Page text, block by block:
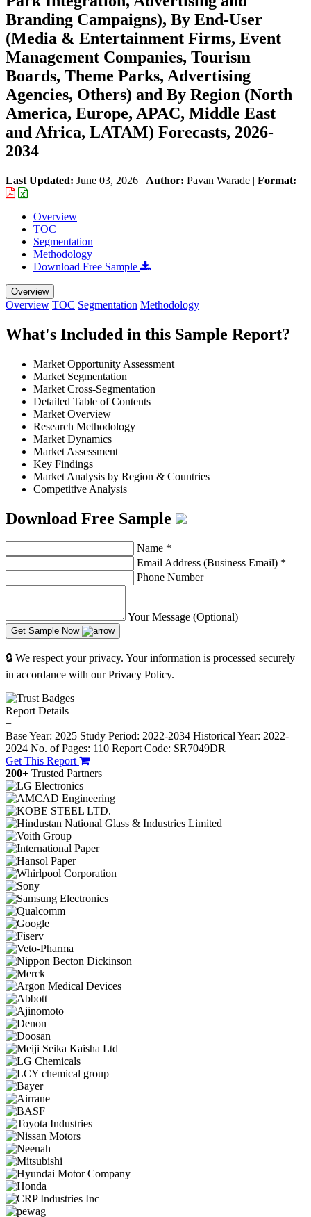
Branding Campaigns), By End-User
(Media & Entertainment Firms, Event
Management Companies, Tourism
Boards, Theme Parks, Advertising
Agencies, Others) and By Region (North
America, Europe, APAC, Middle East
and Africa, LATAM) Forecasts, 2026-
2034
Last Updated: June 03, 2026 | Author: Pavan Warade | Format:
Overview
TOC
Segmentation
Methodology
Download Free Sample
Overview
Overview TOC Segmentation Methodology
What's Included in this Sample Report?
Market Opportunity Assessment
Market Segmentation
Market Cross-Segmentation
Detailed Table of Contents
Market Overview
Research Methodology
Market Dynamics
Market Assessment
Key Findings
Market Analysis by Region & Countries
Competitive Analysis
Download Free Sample
Name *
Email Address (Business Email) *
Phone Number
Your Message (Optional)
Get Sample Now
🔒 We respect your privacy. Your information is processed securely
in accordance with our Privacy Policy.
Report Details
−
Base Year: 2025 Study Period: 2022-2034 Historical Year: 2022-
2024 No. of Pages: 110 Report Code: SR7049DR
Get This Report
200+ Trusted Partners